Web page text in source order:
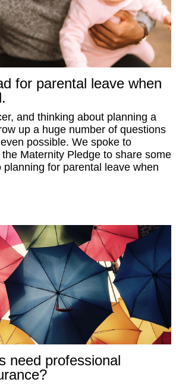
for parental leave when
and thinking about planning a
up a huge number of questions
possible. We spoke to
Maternity Pledge to share some
for parental leave when
need professional